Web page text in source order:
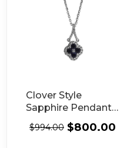
Clover Style
Sapphire Pendant
with Single
Diamond Halo Set
$994.00 $800.00